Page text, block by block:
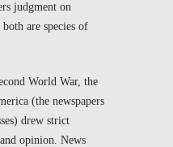
judgment on
are species of
World War, the
(the newspapers
drew strict
opinion. News